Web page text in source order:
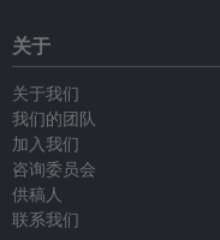
关于
关于我们
我们的团队
加入我们
咨询委员会
供稿人
联系我们